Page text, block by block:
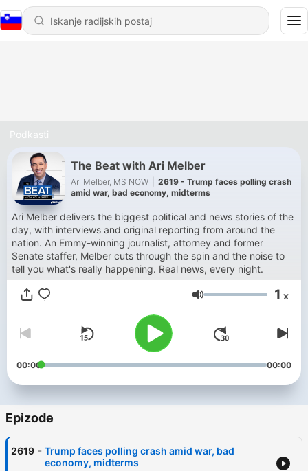
Podkasti
The Beat with Ari Melber
Ari Melber, MS NOW
2619 - Trump faces polling crash
amid war, bad economy, midterms
Ari Melber delivers the biggest political and news stories of the
day, with interviews and original reporting from around the
nation. An Emmy-winning journalist, attorney and former
Senate staffer, Melber cuts through the spin and the noise to
tell you what's really happening. Real news, every night.
Glasnost 1 x
00:00 00:00
Epizode
2619 - Trump faces polling crash amid war, bad
economy, midterms